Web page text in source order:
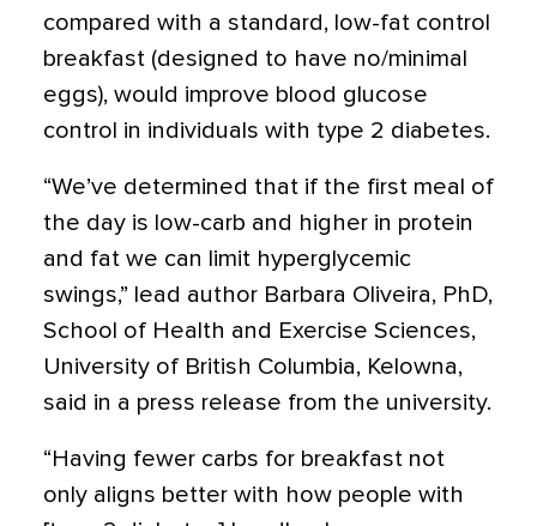
compared with a standard, low-fat control
breakfast (designed to have no/minimal
eggs), would improve blood glucose
control in individuals with type 2 diabetes.
“We’ve determined that if the first meal of
the day is low-carb and higher in protein
and fat we can limit hyperglycemic
swings,” lead author Barbara Oliveira, PhD,
School of Health and Exercise Sciences,
University of British Columbia, Kelowna,
said in a press release from the university.
“Having fewer carbs for breakfast not
only aligns better with how people with